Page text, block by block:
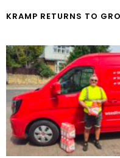
KRAMP RETURNS TO